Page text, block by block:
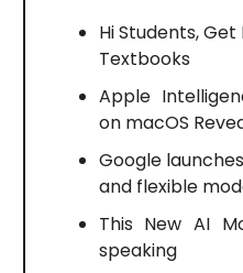
Hi Students,
Textbooks
Apple
on macOS
Google
and flexible
This New AI
speaking